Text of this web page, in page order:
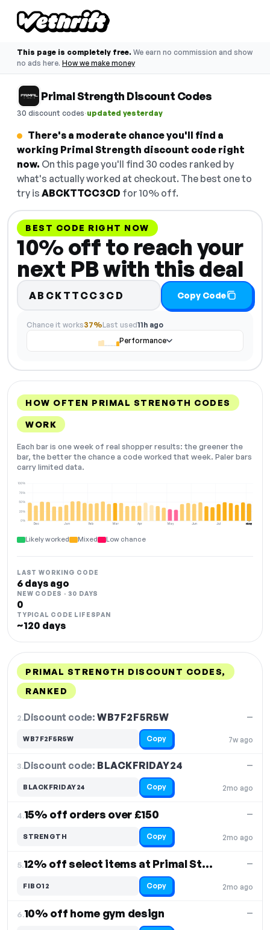
This page is completely free. We earn no commission and show
no ads here. How we make money
Primal Strength Discount Codes
30 discount codes·updated yesterday
There's a moderate chance you'll find a
working Primal Strength discount code right
now. On this page you'll find 30 codes ranked by
what's actually worked at checkout. The best one to
try is ABCKTTCC3CD for 10% off.
BEST CODE RIGHT NOW
10% off to reach your
next PB with this deal
ABCKTTCC3CD Copy Code
Chance it works37%Last used11h ago
Performance
HOW OFTEN PRIMAL STRENGTH CODES
WORK
Each bar is one week of real shopper results: the greener the
bar, the better the chance a code worked that week. Paler bars
carry limited data.
Dec Jan Feb Mar Apr May Jun Jul Aug
0%
25%
50%
75%
100%
NOW
Likely worked Mixed Low chance
LAST WORKING CODE
6 days ago
NEW CODES · 30 DAYS
0
TYPICAL CODE LIFESPAN
~120 days
PRIMAL STRENGTH DISCOUNT CODES,
RANKED
2.Discount code:WB7F2F5R5W
7w ago
—
WB7F2F5R5W Copy
3.Discount code: BLACKFRIDAY24
2mo ago
—
BLACKFRIDAY24 Copy
4.15% off orders over £150
2mo ago
—
STRENGTH Copy
5. 12% off select items at Primal Strength
2mo ago
—
FIBO12 Copy
6.10% off home gym design —